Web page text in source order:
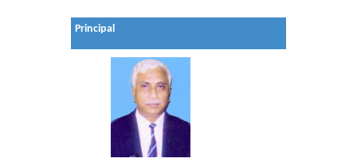
Principal